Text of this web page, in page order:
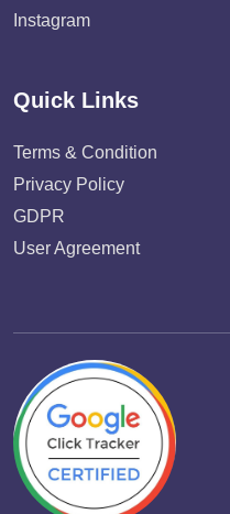
Instagram
Quick Links
Terms & Condition
Privacy Policy
GDPR
User Agreement